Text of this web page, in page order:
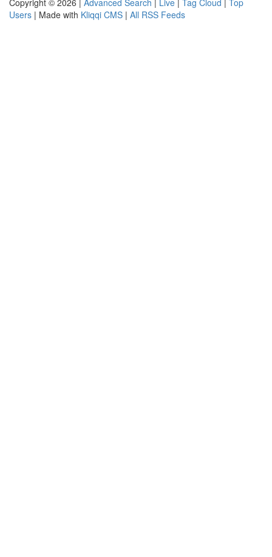
Copyright © 2026 | Advanced Search | Live | Tag Cloud | Top
Users | Made with Kliqqi CMS | All RSS Feeds